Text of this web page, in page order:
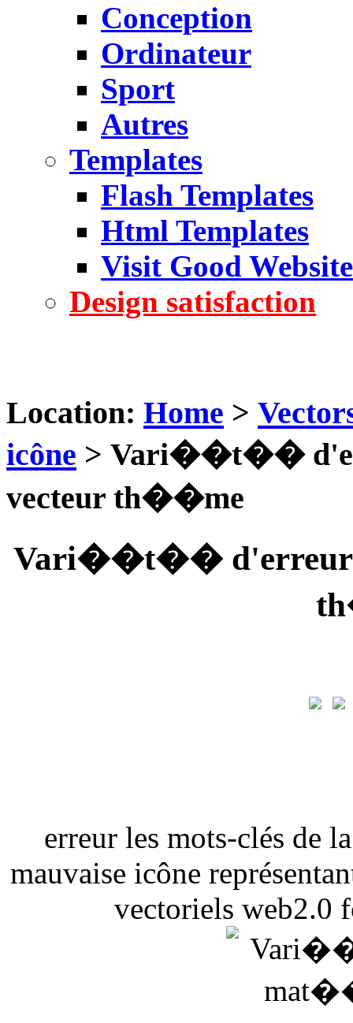
Conception
Ordinateur
Sport
Autres
Templates
Flash Templates
Html Templates
Visit Good Website
Design satisfaction
Location: Home >
icône > Vari��t��
vecteur th��me
Vari��t�� d'erreur
erreur les mots-clés de
mauvaise icône
vectoriels web2.0